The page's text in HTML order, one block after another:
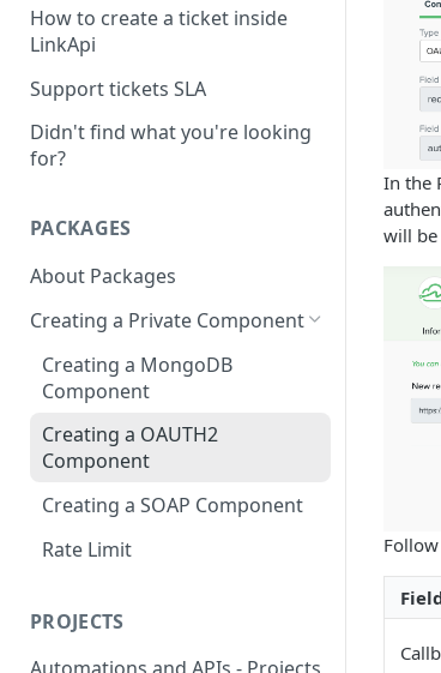
How to create a ticket inside
LinkApi
Support tickets SLA
Didn't find what you're looking
for?
PACKAGES
About Packages
Creating a Private Component
Creating a MongoDB
Component
Creating a OAUTH2
Component
Creating a SOAP Component
Rate Limit
PROJECTS
In the
will be